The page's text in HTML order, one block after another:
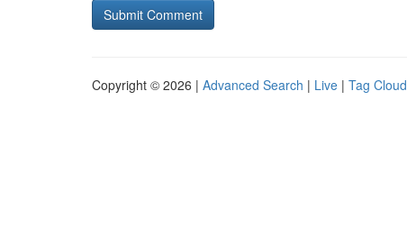
Copyright © 2026 | Advanced Search | Live | Tag Cloud